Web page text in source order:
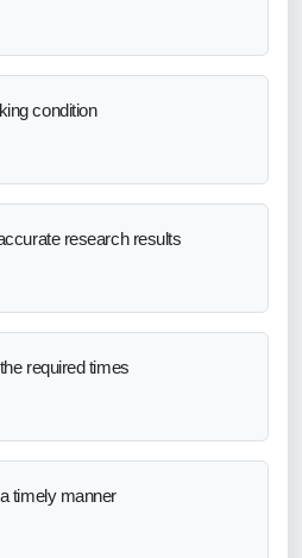
condition
research results
required times
timely manner